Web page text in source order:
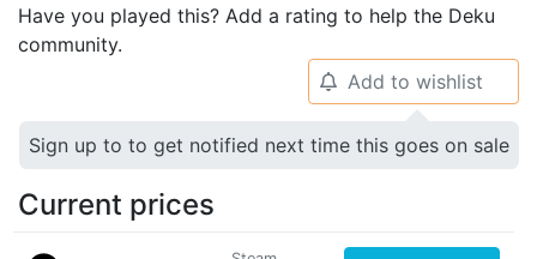
Have you played this? Add a rating to help the Deku
community.
🔔 Add to wishlist
Sign up to to get notified next time this goes on sale
Current prices